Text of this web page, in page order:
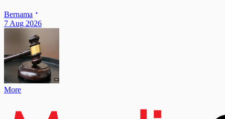
Bernama
7 Aug 2026
More